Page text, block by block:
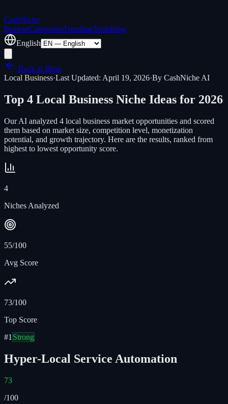
CashNiche
BrowseCategoriesTrendingToolsBlog
English
Back to Blog
Local Business·Last Updated: April 19, 2026·By CashNiche AI
Top 4 Local Business Niche Ideas for 2026
Our AI analyzed 4 local business market opportunities and scored
them based on market size, competition level, monetization
potential, and growth trajectory. Here are the results, ranked from
highest to lowest opportunity score.
4
Niches Analyzed
55/100
Avg Score
73/100
Top Score
#1 Strong
Hyper-Local Service Automation
73
/100